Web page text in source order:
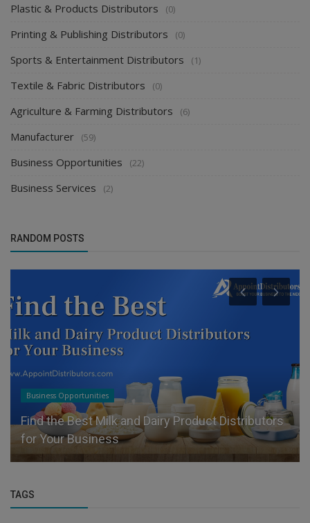
Plastic & Products Distributors (0)
Printing & Publishing Distributors (0)
Sports & Entertainment Distributors (1)
Textile & Fabric Distributors (0)
Agriculture & Farming Distributors (6)
Manufacturer (59)
Business Opportunities (22)
Business Services (2)
RANDOM POSTS
Business Opportunities
Find the Best Milk and Dairy Product Distributors
for Your Business
TAGS